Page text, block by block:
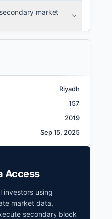
market
Riyadh
157
2019
Sep 15, 2025
Access
investors using
market data,
secondary block